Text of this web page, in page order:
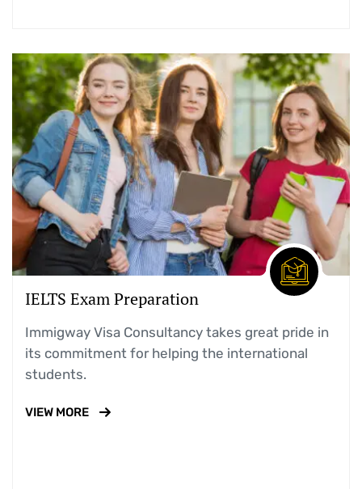
IELTS Exam Preparation
Immigway Visa Consultancy takes great pride in
its commitment for helping the international
students.
VIEW MORE